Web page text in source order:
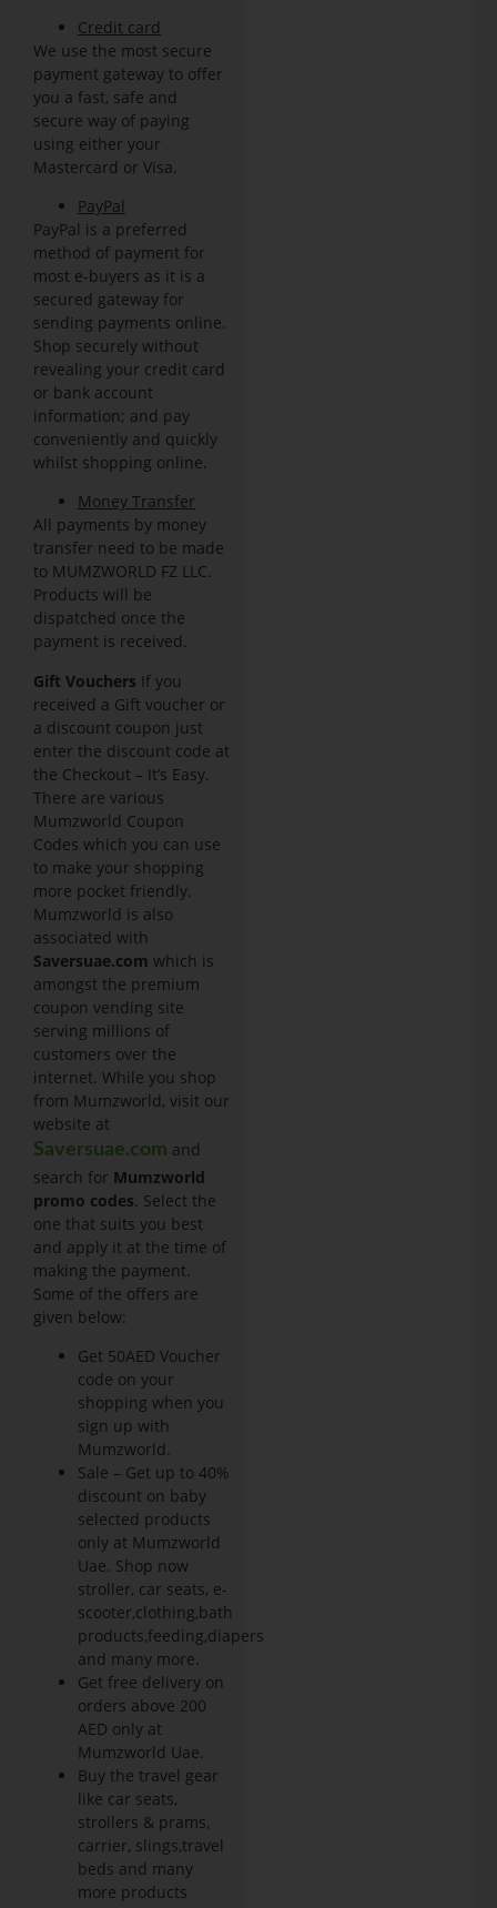
Credit card
We use the most secure
payment gateway to offer
you a fast, safe and
secure way of paying
using either your
Mastercard or Visa.
PayPal
PayPal is a preferred
method of payment for
most e-buyers as it is a
secured gateway for
sending payments online.
Shop securely without
revealing your credit card
or bank account
information; and pay
conveniently and quickly
whilst shopping online.
Money Transfer
All payments by money
transfer need to be made
to MUMZWORLD FZ LLC.
Products will be
dispatched once the
payment is received.
Gift Vouchers If you
received a Gift voucher or
a discount coupon just
enter the discount code at
the Checkout – It’s Easy.
There are various
Mumzworld Coupon
Codes which you can use
to make your shopping
more pocket friendly.
Mumzworld is also
associated with
Saversuae.com which is
amongst the premium
coupon vending site
serving millions of
customers over the
internet. While you shop
from Mumzworld, visit our
website at
Saversuae.com and
search for Mumzworld
promo codes. Select the
one that suits you best
and apply it at the time of
making the payment.
Some of the offers are
given below:
Get 50AED Voucher
code on your
shopping when you
sign up with
Mumzworld.
Sale – Get up to 40%
discount on baby
selected products
only at Mumzworld
Uae. Shop now
stroller, car seats, e-
scooter,clothing,bath
products,feeding,diapers
and many more.
Get free delivery on
orders above 200
AED only at
Mumzworld Uae.
Buy the travel gear
like car seats,
strollers & prams,
carrier, slings,travel
beds and many
more products